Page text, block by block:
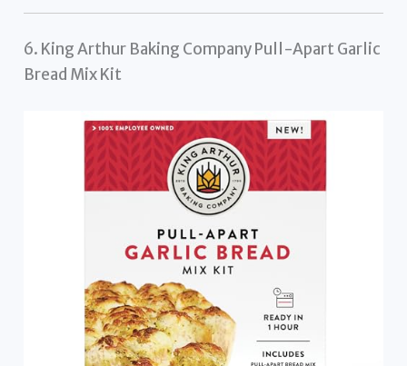
6. King Arthur Baking Company Pull-Apart Garlic
Bread Mix Kit